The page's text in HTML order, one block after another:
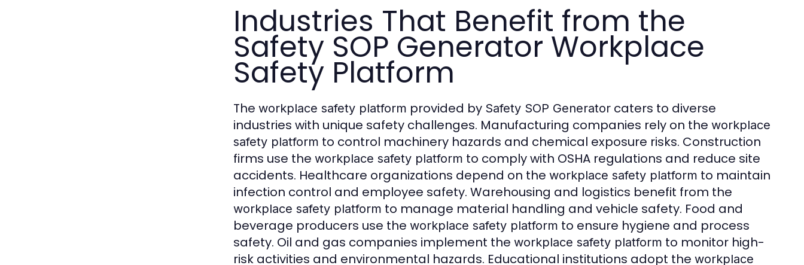
Industries That Benefit from the
Safety SOP Generator Workplace
Safety Platform
The workplace safety platform provided by Safety SOP Generator caters to diverse
industries with unique safety challenges. Manufacturing companies rely on the workplace
safety platform to control machinery hazards and chemical exposure risks. Construction
firms use the workplace safety platform to comply with OSHA regulations and reduce site
accidents. Healthcare organizations depend on the workplace safety platform to maintain
infection control and employee safety. Warehousing and logistics benefit from the
workplace safety platform to manage material handling and vehicle safety. Food and
beverage producers use the workplace safety platform to ensure hygiene and process
safety. Oil and gas companies implement the workplace safety platform to monitor high-
risk activities and environmental hazards. Educational institutions adopt the workplace